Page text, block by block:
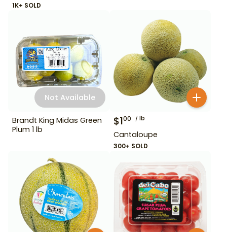
1K+ SOLD
Not Available
Brandt King Midas Green
Plum 1 lb
$100 lb
Cantaloupe
300+ SOLD